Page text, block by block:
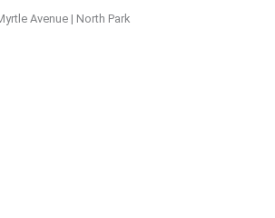
Avenue | North Park